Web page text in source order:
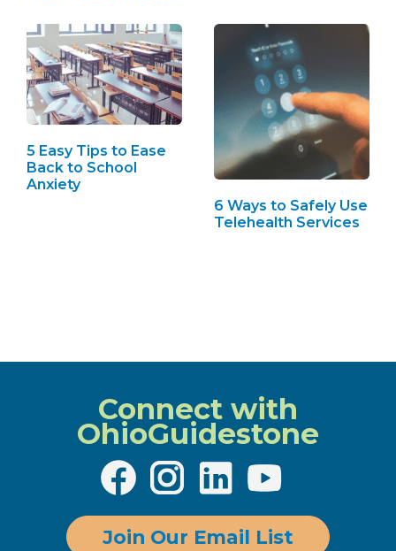
5 Easy Tips to Ease
Back to School
Anxiety
6 Ways to Safely Use
Telehealth Services
Connect with
OhioGuidestone
Join Our Email List